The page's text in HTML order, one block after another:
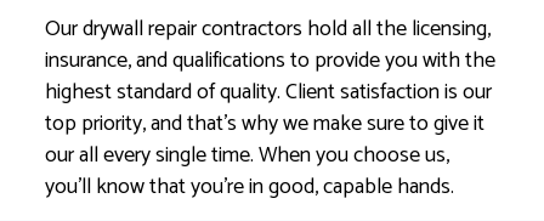
Our drywall repair contractors hold all the licensing,
insurance, and qualifications to provide you with the
highest standard of quality. Client satisfaction is our
top priority, and that’s why we make sure to give it
our all every single time. When you choose us,
you’ll know that you’re in good, capable hands.